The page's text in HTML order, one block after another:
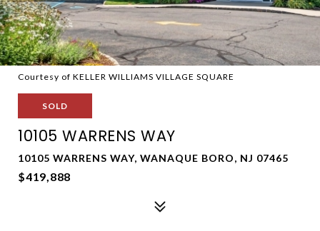
Courtesy of KELLER WILLIAMS VILLAGE SQUARE
SOLD
10105 WARRENS WAY
10105 WARRENS WAY, WANAQUE BORO, NJ 07465
$419,888